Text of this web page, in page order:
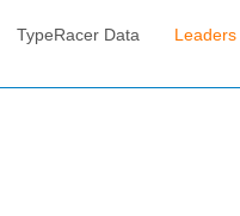
TypeRacer Data Leaders